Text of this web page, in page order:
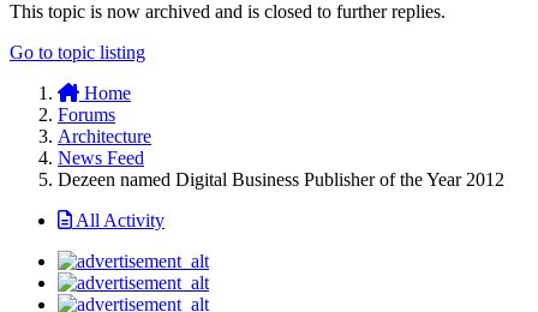
This topic is now archived and is closed to further replies.
Go to topic listing
Home
Forums
Architecture
News Feed
Dezeen named Digital Business Publisher of the Year 2012
All Activity